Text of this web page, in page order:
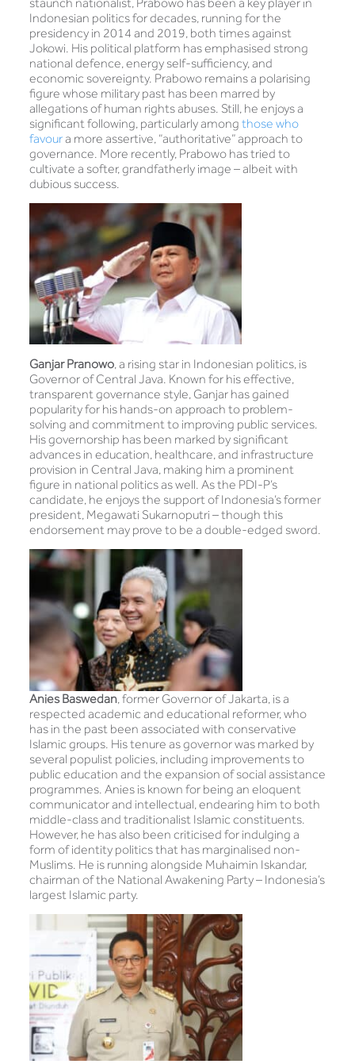
Indonesian politics for decades, running for the
presidency in 2014 and 2019, both times against
Jokowi. His political platform has emphasised strong
national defence, energy self-sufficiency, and
economic sovereignty. Prabowo remains a polarising
figure whose military past has been marred by
allegations of human rights abuses. Still, he enjoys a
significant following, particularly among those who
favoura more assertive, “authoritative” approach to
governance. More recently, Prabowo has tried to
cultivate a softer, grandfatherly image – albeit with
dubious success.
Ganjar Pranowo, a rising star in Indonesian politics, is
Governor of Central Java. Known for his effective,
transparent governance style, Ganjar has gained
popularity for his hands-on approach to problem-
solving and commitment to improving public services.
His governorship has been marked by significant
advances in education, healthcare, and infrastructure
provision in Central Java, making him a prominent
figure in national politics as well. As the PDI-P’s
candidate, he enjoys the support of Indonesia’s former
president, Megawati Sukarnoputri – though this
endorsement may prove to be a double-edged sword.
Anies Baswedan, former Governor of Jakarta, is a
respected academic and educational reformer, who
has in the past been associated with conservative
Islamic groups. His tenure as governor was marked by
several populist policies, including improvements to
public education and the expansion of social assistance
programmes. Anies is known for being an eloquent
communicator and intellectual, endearing him to both
middle-class and traditionalist Islamic constituents.
However, he has also been criticised for indulging a
form of identity politics that has marginalised non-
Muslims. He is running alongside Muhaimin Iskandar,
chairman of the National Awakening Party – Indonesia’s
largest Islamic party.